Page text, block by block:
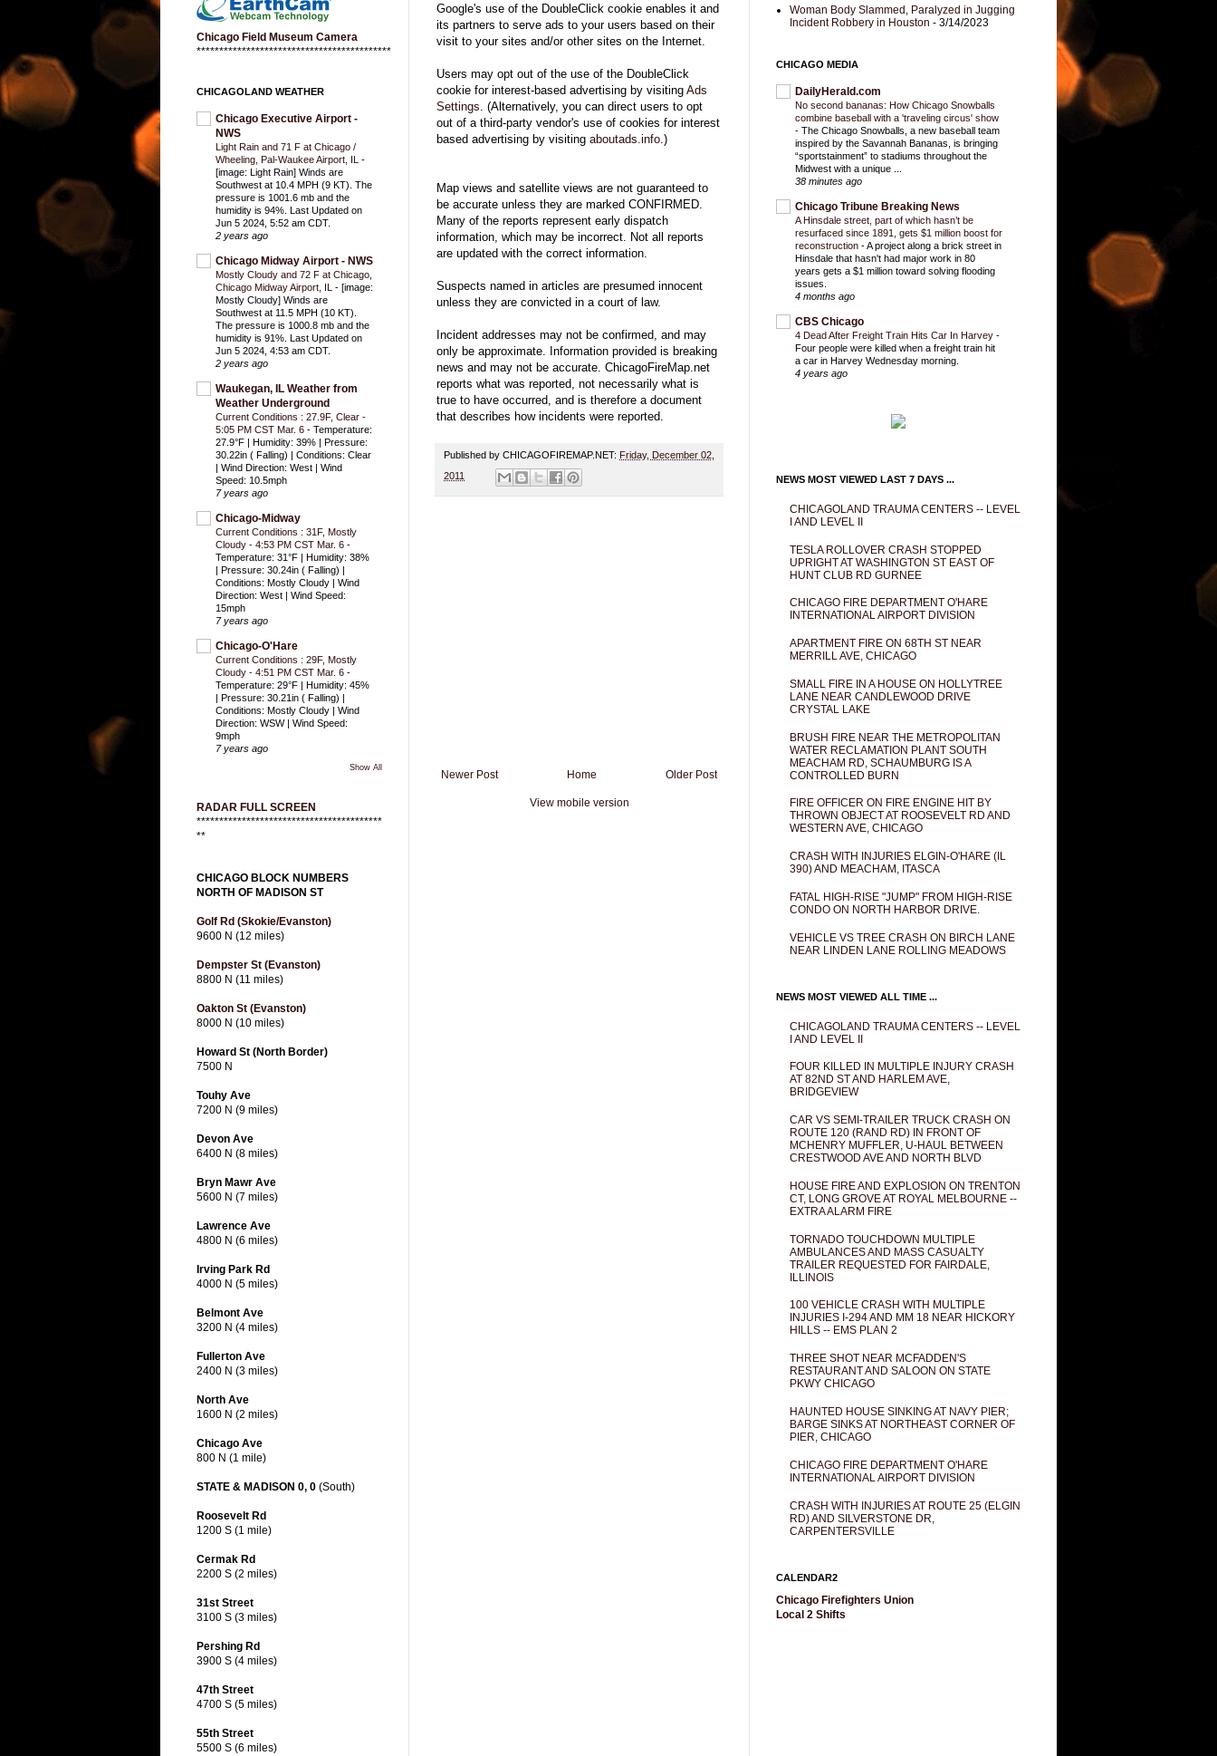
Google's use of the DoubleClick cookie enables it and
its partners to serve ads to your users based on their
visit to your sites and/or other sites on the Internet.
Users may opt out of the use of the DoubleClick
cookie for interest-based advertising by visiting Ads
Settings. (Alternatively, you can direct users to opt
out of a third-party vendor's use of cookies for interest
based advertising by visiting aboutads.info.)
Map views and satellite views are not guaranteed to
be accurate unless they are marked CONFIRMED.
Many of the reports represent early dispatch
information, which may be incorrect. Not all reports
are updated with the correct information.
Suspects named in articles are presumed innocent
unless they are convicted in a court of law.
Incident addresses may not be confirmed, and may
only be approximate. Information provided is breaking
news and may not be accurate. ChicagoFireMap.net
reports what was reported, not necessarily what is
true to have occurred, and is therefore a document
that describes how incidents were reported.
Published by CHICAGOFIREMAP.NET: Friday, December 02,
2011
Newer Post Older Post
Home
View mobile version
Chicago Field Museum Camera
*******************************************
CHICAGOLAND WEATHER
Chicago Executive Airport -
NWS
Light Rain and 71 F at Chicago /
Wheeling, Pal-Waukee Airport, IL -
[image: Light Rain] Winds are
Southwest at 10.4 MPH (9 KT). The
pressure is 1001.6 mb and the
humidity is 94%. Last Updated on
Jun 5 2024, 5:52 am CDT.
2 years ago
Chicago Midway Airport - NWS
Mostly Cloudy and 72 F at Chicago,
Chicago Midway Airport, IL - [image:
Mostly Cloudy] Winds are
Southwest at 11.5 MPH (10 KT).
The pressure is 1000.8 mb and the
humidity is 91%. Last Updated on
Jun 5 2024, 4:53 am CDT.
2 years ago
Waukegan, IL Weather from
Weather Underground
Current Conditions : 27.9F, Clear -
5:05 PM CST Mar. 6 - Temperature:
27.9°F | Humidity: 39% | Pressure:
30.22in ( Falling) | Conditions: Clear
| Wind Direction: West | Wind
Speed: 10.5mph
7 years ago
Chicago-Midway
Current Conditions : 31F, Mostly
Cloudy - 4:53 PM CST Mar. 6 -
Temperature: 31°F | Humidity: 38%
| Pressure: 30.24in ( Falling) |
Conditions: Mostly Cloudy | Wind
Direction: West | Wind Speed:
15mph
7 years ago
Chicago-O'Hare
Current Conditions : 29F, Mostly
Cloudy - 4:51 PM CST Mar. 6 -
Temperature: 29°F | Humidity: 45%
| Pressure: 30.21in ( Falling) |
Conditions: Mostly Cloudy | Wind
Direction: WSW | Wind Speed:
9mph
7 years ago
Show All
RADAR FULL SCREEN
*****************************************
**
CHICAGO BLOCK NUMBERS
NORTH OF MADISON ST
Golf Rd (Skokie/Evanston)
9600 N (12 miles)
Dempster St (Evanston)
8800 N (11 miles)
Oakton St (Evanston)
8000 N (10 miles)
Howard St (North Border)
7500 N
Touhy Ave
7200 N (9 miles)
Devon Ave
6400 N (8 miles)
Bryn Mawr Ave
5600 N (7 miles)
Lawrence Ave
4800 N (6 miles)
Irving Park Rd
4000 N (5 miles)
Belmont Ave
3200 N (4 miles)
Fullerton Ave
2400 N (3 miles)
North Ave
1600 N (2 miles)
Chicago Ave
800 N (1 mile)
STATE & MADISON 0, 0 (South)
Roosevelt Rd
1200 S (1 mile)
Cermak Rd
2200 S (2 miles)
31st Street
3100 S (3 miles)
Pershing Rd
3900 S (4 miles)
47th Street
4700 S (5 miles)
55th Street
5500 S (6 miles)
Woman Body Slammed, Paralyzed in Jugging
Incident Robbery in Houston - 3/14/2023
CHICAGO MEDIA
DailyHerald.com
No second bananas: How Chicago Snowballs
combine baseball with a 'traveling circus' show
- The Chicago Snowballs, a new baseball team
inspired by the Savannah Bananas, is bringing
“sportstainment” to stadiums throughout the
Midwest with a unique ...
38 minutes ago
Chicago Tribune Breaking News
A Hinsdale street, part of which hasn’t be
resurfaced since 1891, gets $1 million boost for
reconstruction -A project along a brick street in
Hinsdale that hasn't had major work in 80
years gets a $1 million toward solving flooding
issues.
4 months ago
CBS Chicago
4 Dead After Freight Train Hits Car In Harvey -
Four people were killed when a freight train hit
a car in Harvey Wednesday morning.
4 years ago
NEWS MOST VIEWED LAST 7 DAYS ...
CHICAGOLAND TRAUMA CENTERS -- LEVEL
I AND LEVEL II
TESLA ROLLOVER CRASH STOPPED
UPRIGHT AT WASHINGTON ST EAST OF
HUNT CLUB RD GURNEE
CHICAGO FIRE DEPARTMENT O'HARE
INTERNATIONAL AIRPORT DIVISION
APARTMENT FIRE ON 68TH ST NEAR
MERRILL AVE, CHICAGO
SMALL FIRE IN A HOUSE ON HOLLYTREE
LANE NEAR CANDLEWOOD DRIVE
CRYSTAL LAKE
BRUSH FIRE NEAR THE METROPOLITAN
WATER RECLAMATION PLANT SOUTH
MEACHAM RD, SCHAUMBURG IS A
CONTROLLED BURN
FIRE OFFICER ON FIRE ENGINE HIT BY
THROWN OBJECT AT ROOSEVELT RD AND
WESTERN AVE, CHICAGO
CRASH WITH INJURIES ELGIN-O'HARE (IL
390) AND MEACHAM, ITASCA
FATAL HIGH-RISE "JUMP" FROM HIGH-RISE
CONDO ON NORTH HARBOR DRIVE.
VEHICLE VS TREE CRASH ON BIRCH LANE
NEAR LINDEN LANE ROLLING MEADOWS
NEWS MOST VIEWED ALL TIME ...
CHICAGOLAND TRAUMA CENTERS -- LEVEL
I AND LEVEL II
FOUR KILLED IN MULTIPLE INJURY CRASH
AT 82ND ST AND HARLEM AVE,
BRIDGEVIEW
CAR VS SEMI-TRAILER TRUCK CRASH ON
ROUTE 120 (RAND RD) IN FRONT OF
MCHENRY MUFFLER, U-HAUL BETWEEN
CRESTWOOD AVE AND NORTH BLVD
HOUSE FIRE AND EXPLOSION ON TRENTON
CT, LONG GROVE AT ROYAL MELBOURNE --
EXTRA ALARM FIRE
TORNADO TOUCHDOWN MULTIPLE
AMBULANCES AND MASS CASUALTY
TRAILER REQUESTED FOR FAIRDALE,
ILLINOIS
100 VEHICLE CRASH WITH MULTIPLE
INJURIES I-294 AND MM 18 NEAR HICKORY
HILLS -- EMS PLAN 2
THREE SHOT NEAR MCFADDEN'S
RESTAURANT AND SALOON ON STATE
PKWY CHICAGO
HAUNTED HOUSE SINKING AT NAVY PIER;
BARGE SINKS AT NORTHEAST CORNER OF
PIER, CHICAGO
CHICAGO FIRE DEPARTMENT O'HARE
INTERNATIONAL AIRPORT DIVISION
CRASH WITH INJURIES AT ROUTE 25 (ELGIN
RD) AND SILVERSTONE DR,
CARPENTERSVILLE
CALENDAR2
Chicago Firefighters Union
Local 2 Shifts